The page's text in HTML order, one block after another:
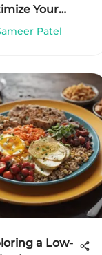
Your
Journey
Patel
a Low-